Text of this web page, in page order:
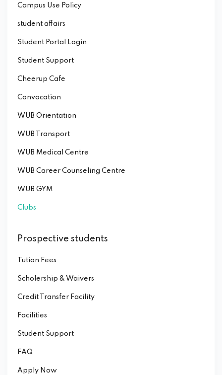
Campus Use Policy
student affairs
Student Portal Login
Student Support
Cheerup Cafe
Convocation
WUB Orientation
WUB Transport
WUB Medical Centre
WUB Career Counseling Centre
WUB GYM
Clubs
Prospective students
Tution Fees
Scholership & Waivers
Credit Transfer Facility
Facilities
Student Support
FAQ
Apply Now